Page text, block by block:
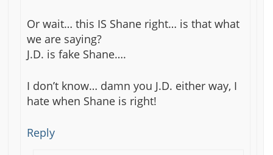
Or wait… this IS Shane right… is that what
we are saying?
J.D. is fake Shane….
I don’t know… damn you J.D. either way, I
hate when Shane is right!
Reply